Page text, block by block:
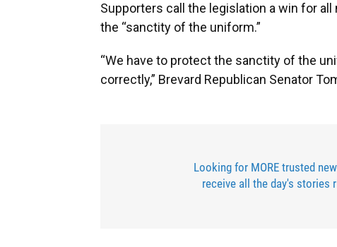
Supporters call the legislation a win for
the “sanctity of the uniform.”
“We have to protect the sanctity of the
correctly,” Brevard Republican Senator
Looking for MORE trusted
receive all the day's stories